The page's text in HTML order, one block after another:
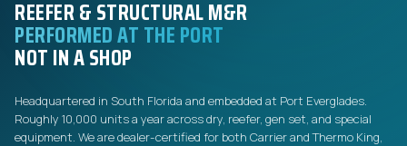
REEFER & STRUCTURAL M&R
PERFORMED AT THE PORT
NOT IN A SHOP
Headquartered in South Florida and embedded at Port Everglades.
Roughly 10,000 units a year across dry, reefer, gen set, and special
equipment. We are dealer-certified for both Carrier and Thermo King,